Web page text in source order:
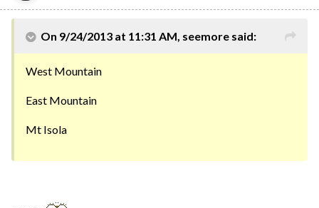
On 9/24/2013 at 11:31 AM, seemore said:
West Mountain
East Mountain
Mt Isola